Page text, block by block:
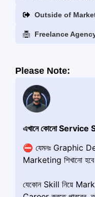
Outside of
Freelance
Please Note:
এখানে কোনো Service
⛔️ যেমনঃ Graphic
Marketing শিখানো হবে
যেকোন Skill নিয়ে